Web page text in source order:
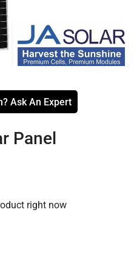
Ask An Expert
Panel
right now